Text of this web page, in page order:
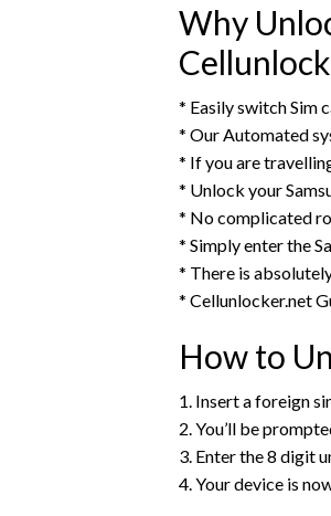
Why
* Easily switch Sim
* Our Automated
* If you are
* Unlock your
* No complicated
* Simply enter the
* There is
* Cellunlocker.net
How to
1. Insert a foreign
2. You’ll be
3. Enter the 8 digit
4. Your device is